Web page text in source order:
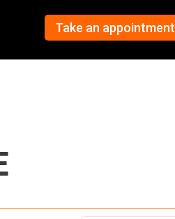
Take an appointment